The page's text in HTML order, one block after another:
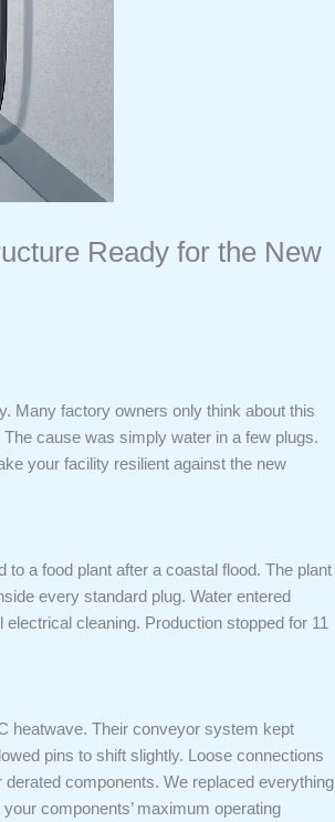
Ready for the New
Many factory owners only think about this
cause was simply water in a few plugs.
your facility resilient against the new
a food plant after a coastal flood. The plant
every standard plug. Water entered
cleaning. Production stopped for 11
heatwave. Their conveyor system kept
pins to shift slightly. Loose connections
components. We replaced everything
components’ maximum operating